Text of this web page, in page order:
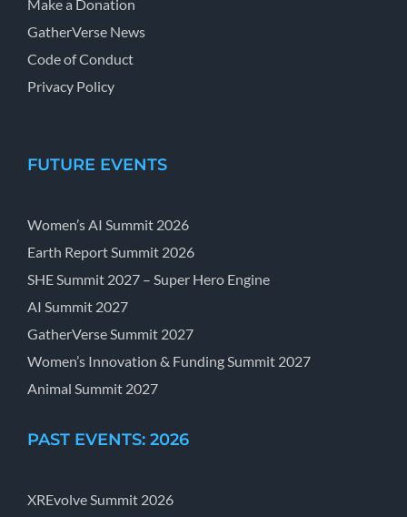
Make a Donation
GatherVerse News
Code of Conduct
Privacy Policy
FUTURE EVENTS
Women’s AI Summit 2026
Earth Report Summit 2026
SHE Summit 2027 – Super Hero Engine
AI Summit 2027
GatherVerse Summit 2027
Women’s Innovation & Funding Summit 2027
Animal Summit 2027
PAST EVENTS: 2026
XREvolve Summit 2026